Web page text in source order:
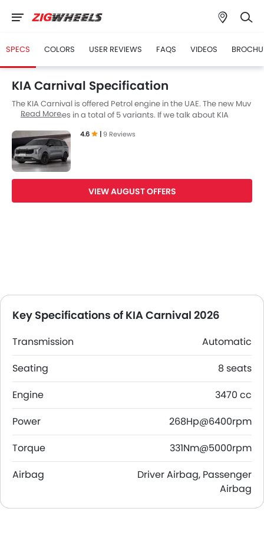
SPECS COLORS USER REVIEWS FAQS VIDEOS
KIA Carnival Specification
The KIA Carnival is offered Petrol engine in the UAE. The new Muv
from KIA comes in a total of 5 variants. If we talk about KIA
3470 cc. Carnival is available with Automatic transmission. The
Carnival is a 8 and 7 Seater Muv and has a length of 5155 mm,
the width of 1995 mm and a wheelbase of 3090 mm.
Read More
4.6 |9 Reviews
VIEW AUGUST OFFERS
Key Specifications of KIA Carnival 2026
Transmission
Automatic
Seating
8 seats
Engine
3470 cc
Power
268Hp@6400rpm
Torque
331Nm@5000rpm
Airbag
Driver Airbag, Passenger
Airbag